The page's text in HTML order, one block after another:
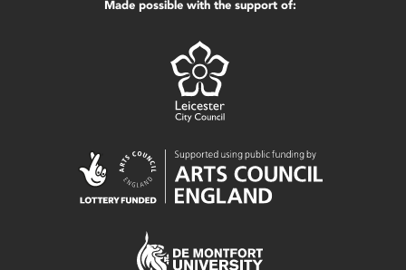
Made possible with the support of: